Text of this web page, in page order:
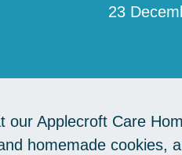
23
Applecroft Care
homemade cookies,